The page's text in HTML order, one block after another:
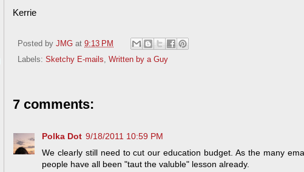
Kerrie
Posted by JMG at 9:13 PM
Labels: Sketchy E-mails, Written by a Guy
7 comments:
Polka Dot 9/18/2011 10:59 PM
We clearly still need to cut our education budget. As the many
people have all been "taut the valuble" lesson already.